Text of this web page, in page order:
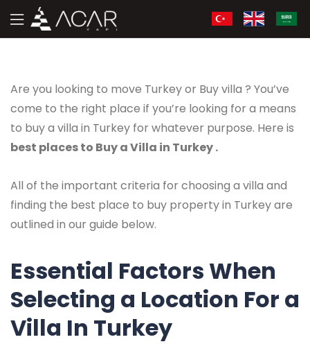
Are you looking to move Turkey or Buy villa ? You’ve
come to the right place if you’re looking for a means
to buy a villa in Turkey for whatever purpose. Here is
best places to Buy a Villa in Turkey .
All of the important criteria for choosing a villa and
finding the best place to buy property in Turkey are
outlined in our guide below.
Essential Factors When
Selecting a Location For a
Villa In Turkey